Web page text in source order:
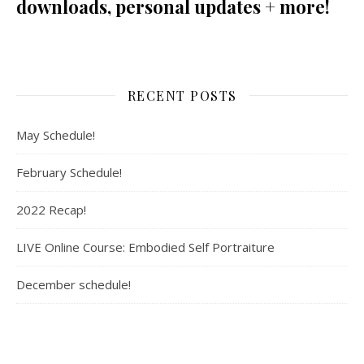
downloads, personal updates + more!
RECENT POSTS
May Schedule!
February Schedule!
2022 Recap!
LIVE Online Course: Embodied Self Portraiture
December schedule!